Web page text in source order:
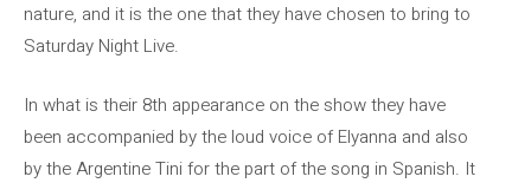
nature, and it is the one that they have chosen to bring to
Saturday Night Live.
In what is their 8th appearance on the show they have
been accompanied by the loud voice of Elyanna and also
by the Argentine Tini for the part of the song in Spanish. It